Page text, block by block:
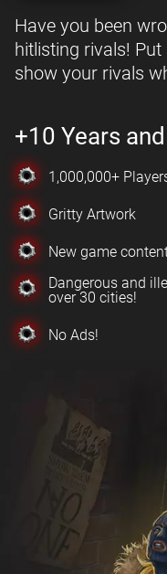
Have you been
hitlisting rivals!
show your rivals
+10 Years
1,000,000+
Gritty Artwork
New game
Dangerous and
over 30 cities!
No Ads!